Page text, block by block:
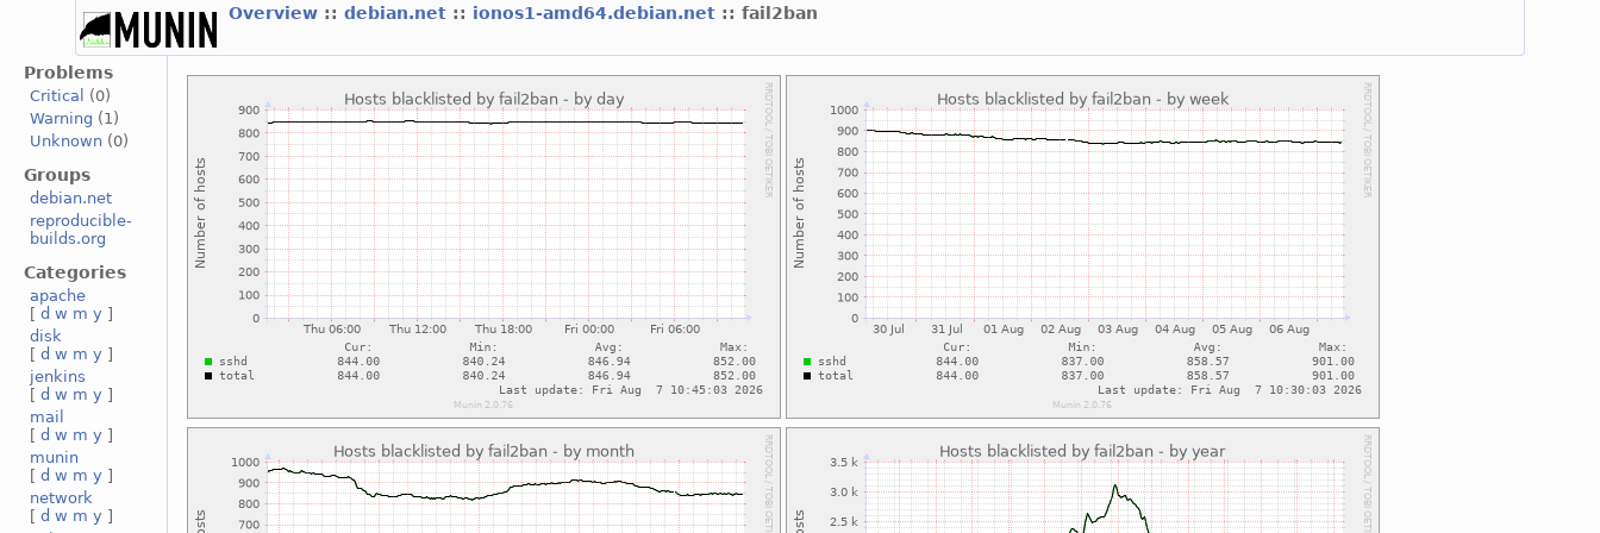
Overview ::debian.net :: ionos1-amd64.debian.net :: fail2ban
Problems
Critical
(0)
Warning (1)
Unknown (0)
Groups
debian.net
reproducible-
builds.org
Categories
apache
[d w m y ]
disk
[d w m y ]
jenkins
[d w m y ]
mail
[d w m y ]
munin
[d w m y ]
network
[d w m y ]